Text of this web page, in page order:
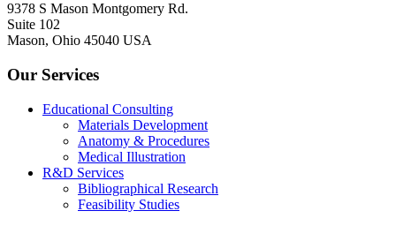
9378 S Mason Montgomery Rd.
Suite 102
Mason, Ohio 45040 USA
Our Services
Educational Consulting
Materials Development
Anatomy & Procedures
Medical Illustration
R&D Services
Bibliographical Research
Feasibility Studies